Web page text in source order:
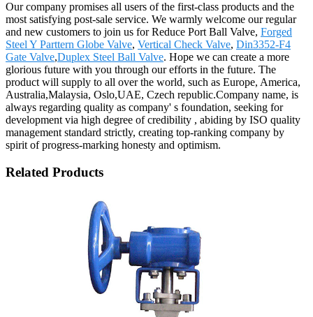
Our company promises all users of the first-class products and the
most satisfying post-sale service. We warmly welcome our regular
and new customers to join us for Reduce Port Ball Valve, Forged
Steel Y Parttern Globe Valve, Vertical Check Valve, Din3352-F4
Gate Valve,Duplex Steel Ball Valve. Hope we can create a more
glorious future with you through our efforts in the future. The
product will supply to all over the world, such as Europe, America,
Australia,Malaysia, Oslo,UAE, Czech republic.Company name, is
always regarding quality as company' s foundation, seeking for
development via high degree of credibility , abiding by ISO quality
management standard strictly, creating top-ranking company by
spirit of progress-marking honesty and optimism.
Related Products